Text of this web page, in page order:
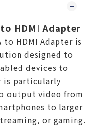
HDMI Adapter
to HDMI Adapter is
designed to
devices to
is particularly
output video from
to larger
or gaming.